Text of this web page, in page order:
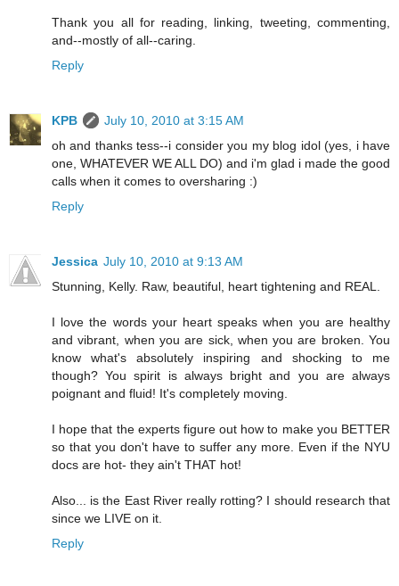
Thank you all for reading, linking, tweeting, commenting,
and--mostly of all--caring.
Reply
KPB
July 10, 2010 at 3:15 AM
oh and thanks tess--i consider you my blog idol (yes, i have
one, WHATEVER WE ALL DO) and i'm glad i made the good
calls when it comes to oversharing :)
Reply
Jessica July 10, 2010 at 9:13 AM
Stunning, Kelly. Raw, beautiful, heart tightening and REAL.
I love the words your heart speaks when you are healthy
and vibrant, when you are sick, when you are broken. You
know what's absolutely inspiring and shocking to me
though? You spirit is always bright and you are always
poignant and fluid! It's completely moving.
I hope that the experts figure out how to make you BETTER
so that you don't have to suffer any more. Even if the NYU
docs are hot- they ain't THAT hot!
Also... is the East River really rotting? I should research that
since we LIVE on it.
Reply